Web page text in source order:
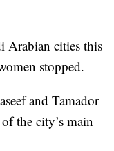
Arabian cities this
stopped.
and Tamador
the city’s main